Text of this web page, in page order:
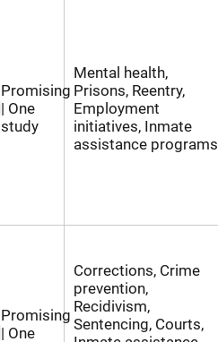
Promising
| One
study
Mental health,
Prisons, Reentry,
Employment
initiatives, Inmate
assistance programs
Promising
| One
Corrections, Crime
prevention,
Recidivism,
Sentencing, Courts,